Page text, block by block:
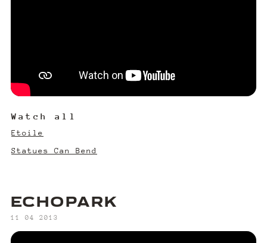
Watch all
Etoile
Statues Can Bend
ECHOPARK
‍11 04 2013